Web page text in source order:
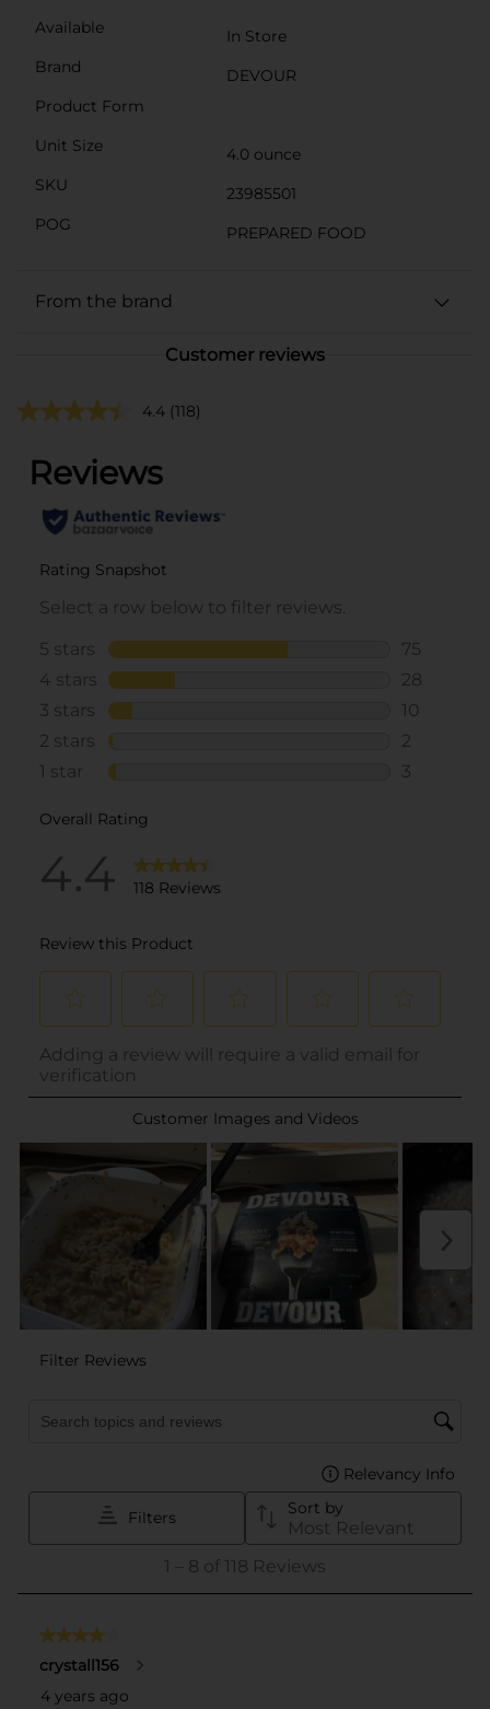
Available
In Store
Brand
DEVOUR
Product Form
Unit Size
4.0 ounce
SKU
23985501
POG
PREPARED FOOD
From the brand
Customer reviews
4.4 (118)